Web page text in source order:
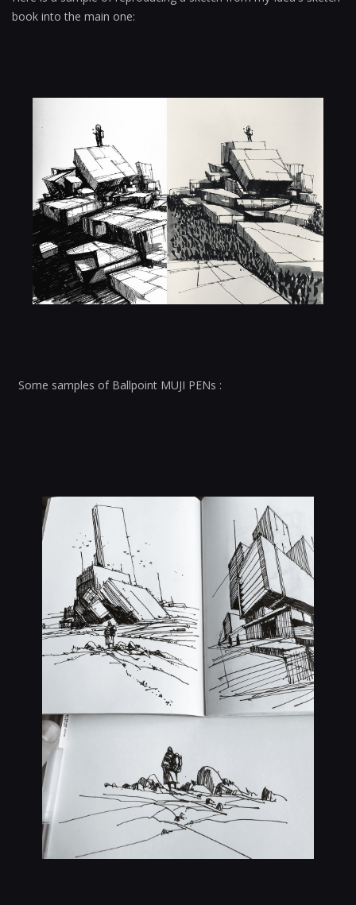
book into the main one:
Some samples of Ballpoint MUJI PENs :